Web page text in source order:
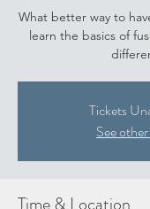
What better way to
learn the basics of
Tickets
See